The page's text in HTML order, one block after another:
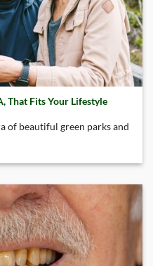
That Fits Your Lifestyle
of beautiful green parks and